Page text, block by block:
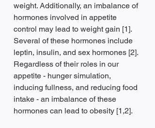
weight. Additionally, an imbalance of
hormones involved in appetite
control may lead to weight gain [1].
Several of these hormones include
leptin, insulin, and sex hormones [2].
Regardless of their roles in our
appetite - hunger simulation,
inducing fullness, and reducing food
intake - an imbalance of these
hormones can lead to obesity [1,2].